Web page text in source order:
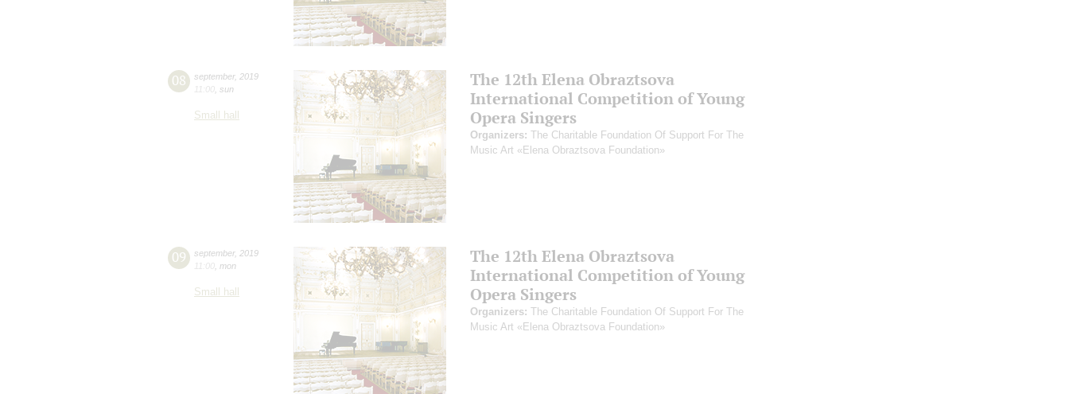
08 september, 2019
11:00 sun
Small hall
The 12th Elena Obraztsova
International Competition of Young
Opera Singers
Organizers: The Charitable Foundation Of Support For The
Music Art «Elena Obraztsova Foundation»
09 september, 2019
11:00 mon
Small hall
The 12th Elena Obraztsova
International Competition of Young
Opera Singers
Organizers: The Charitable Foundation Of Support For The
Music Art «Elena Obraztsova Foundation»